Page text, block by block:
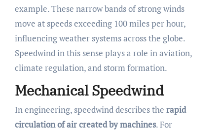
example. These narrow bands of strong winds
move at speeds exceeding 100 miles per hour,
influencing weather systems across the globe.
Speedwind in this sense plays a role in aviation,
climate regulation, and storm formation.
Mechanical Speedwind
In engineering, speedwind describes the rapid
circulation of air created by machines. For